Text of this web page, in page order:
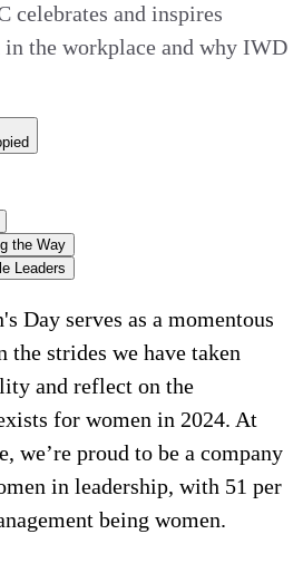
celebrates and inspires
the workplace and why IWD
the Way
Leaders
Day serves as a momentous
the strides we have taken
and reflect on the
for women in 2024. At
we’re proud to be a company
in leadership, with 51 per
being women.